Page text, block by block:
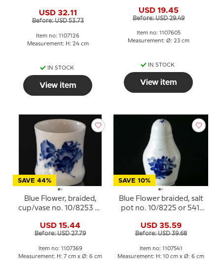
Copenhagen
USD 32.11
Before: USD 53.73
Item no: 1107126
Measurement: H: 24 cm
IN STOCK
View item
USD 19.45
Before: USD 29.49
Item no: 1107605
Measurement: Ø: 23 cm
IN STOCK
View item
SAVE 44%
Blue Flower, braided,
cup/vase no. 10/8253 or
USD 15.44
Before: USD 27.79
Item no: 1107369
Measurement: H: 7 cm x Ø: 6 cm
SAVE 10%
Blue Flower braided, salt
pot no. 10/8225 or 541,
USD 35.59
Before: USD 39.68
Item no: 1107541
Measurement: H: 10 cm x Ø: 6 cm